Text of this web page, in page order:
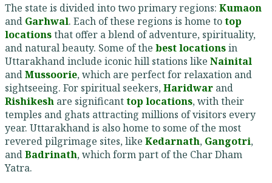
The state is divided into two primary regions: Kumaon
and Garhwal. Each of these regions is home totop
locationsthat offer a blend of adventure, spirituality,
and natural beauty. Some of the best locationsin
Uttarakhand include iconic hill stations like Nainital
andMussoorie, which are perfect for relaxation and
sightseeing. For spiritual seekers,Haridwar and
Rishikesh are significanttop locations, with their
temples and ghats attracting millions of visitors every
year. Uttarakhand is also home to some of the most
revered pilgrimage sites, like Kedarnath, Gangotri,
andBadrinath, which form part of the Char Dham
Yatra.